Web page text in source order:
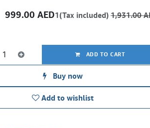
ADD TO CART
Buy now
Add to wishlist
999.00 AED1(Tax included) 1,931.00